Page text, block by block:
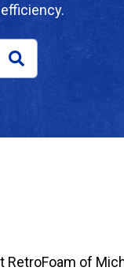
RetroFoam of